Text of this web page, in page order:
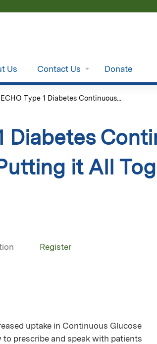
Us Contact Us Donate
Type 1 Diabetes Continuous...
Diabetes
it All
Register
uptake in Continuous Glucose
prescribe and speak with patients